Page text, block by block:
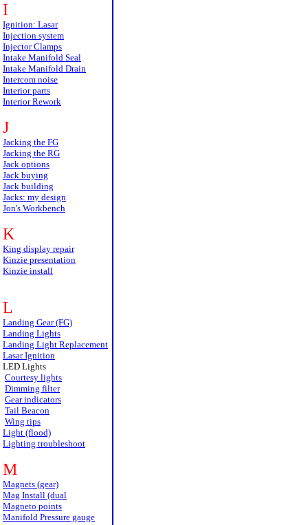
I
Ignition: Lasar
Injection system
Injector Clamps
Intake Manifold Seal
Intake Manifold Drain
Intercom noise
Interior parts
Interior Rework
J
Jacking the FG
Jacking the RG
Jack options
Jack buying
Jack building
Jacks: my design
Jon's Workbench
K
King display repair
Kinzie presentation
Kinzie install
L
Landing Gear (FG)
Landing Lights
Landing Light Replacement
Lasar Ignition
LED Lights
Courtesy lights
Dimming filter
Gear indicators
Tail Beacon
Wing tips
Light (flood)
Lighting troubleshoot
M
Magnets (gear)
Mag Install (dual
Magneto points
Manifold Pressure gauge